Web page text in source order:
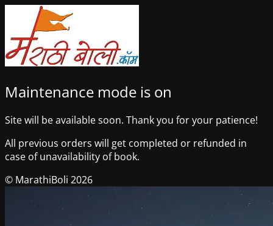
Maintenance mode is on
Site will be available soon. Thank you for your patience!
All previous orders will get completed or refunded in
case of unavailability of book.
© MarathiBoli 2026